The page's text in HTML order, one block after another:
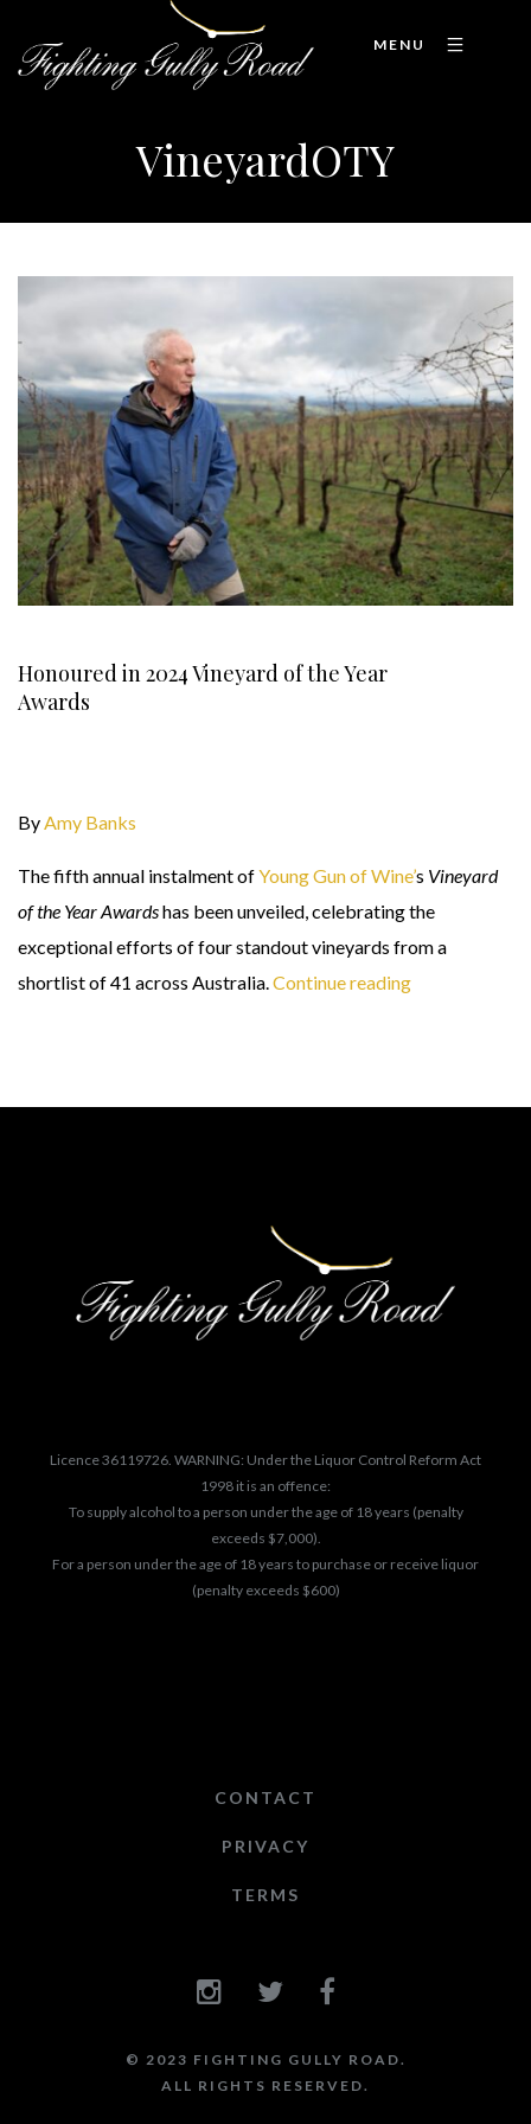
MENU
VineyardOTY
Honoured in 2024 Vineyard of the Year
Awards
ByAmy Banks
The fifth annual instalment ofYoung Gun of Wine’s Vineyard
of the Year Awardshas been unveiled, celebrating the
exceptional efforts of four standout vineyards from a
shortlist of 41 across Australia.Continue reading
Licence 36119726. WARNING: Under the Liquor Control Reform Act
1998 it is an offence:
To supply alcohol to a person under the age of 18 years (penalty
exceeds $7,000).
For a person under the age of 18 years to purchase or receive liquor
(penalty exceeds $600)
CONTACT
PRIVACY
TERMS
© 2023 FIGHTING GULLY ROAD.
ALL RIGHTS RESERVED.